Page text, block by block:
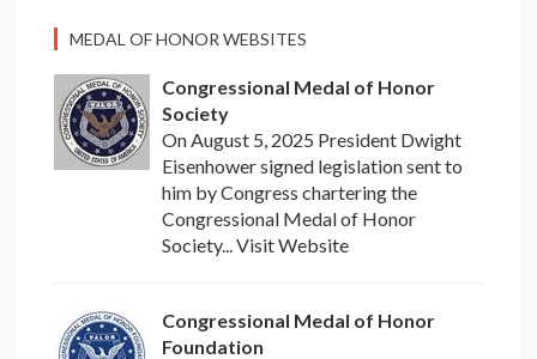
MEDAL OF HONOR WEBSITES
Congressional Medal of Honor
Society
On August 5, 2025 President Dwight
Eisenhower signed legislation sent to
him by Congress chartering the
Congressional Medal of Honor
Society... Visit Website
Congressional Medal of Honor
Foundation